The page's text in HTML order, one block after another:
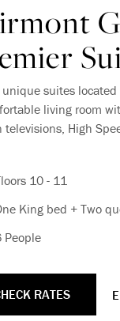
unique suites
living room
televisions, High
10 - 11
King bed + Two
People
RATES